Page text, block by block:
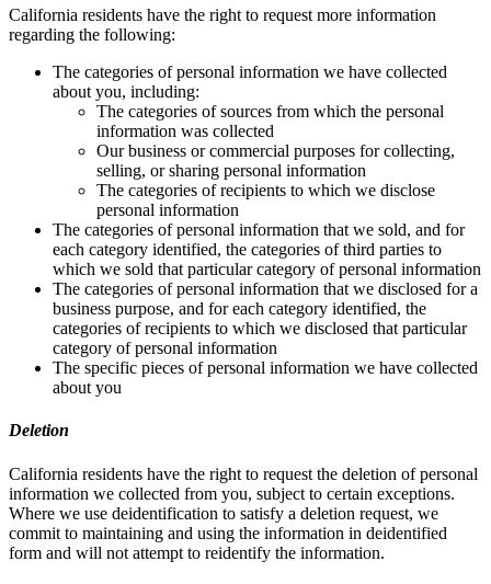
California residents have the right to request more information
regarding the following:
The categories of personal information we have collected
about you, including:
The categories of sources from which the personal
information was collected
Our business or commercial purposes for collecting,
selling, or sharing personal information
The categories of recipients to which we disclose
personal information
The categories of personal information that we sold, and for
each category identified, the categories of third parties to
which we sold that particular category of personal information
The categories of personal information that we disclosed for a
business purpose, and for each category identified, the
categories of recipients to which we disclosed that particular
category of personal information
The specific pieces of personal information we have collected
about you
Deletion
California residents have the right to request the deletion of personal
information we collected from you, subject to certain exceptions.
Where we use deidentification to satisfy a deletion request, we
commit to maintaining and using the information in deidentified
form and will not attempt to reidentify the information.